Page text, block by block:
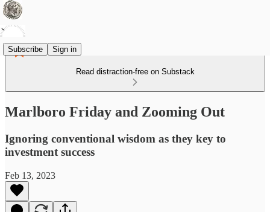
Subscribe Sign in
Read distraction-free on Substack
Marlboro Friday and Zooming Out
Ignoring conventional wisdom as they key to
investment success
Feb 13, 2023